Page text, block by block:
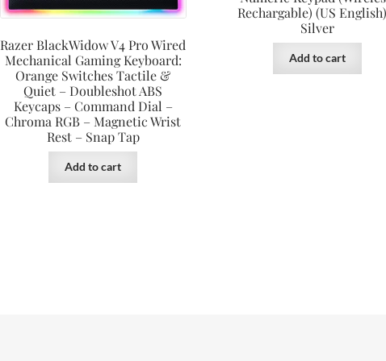
Razer BlackWidow V4 Pro Wired
Mechanical Gaming Keyboard:
Orange Switches Tactile &
Quiet – Doubleshot ABS
Keycaps – Command Dial –
Chroma RGB – Magnetic Wrist
Rest – Snap Tap
Add to cart
Rechargable) (US
Silver
Add to cart